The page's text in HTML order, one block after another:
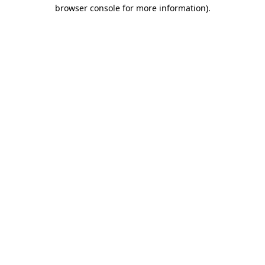
browser console for more information).